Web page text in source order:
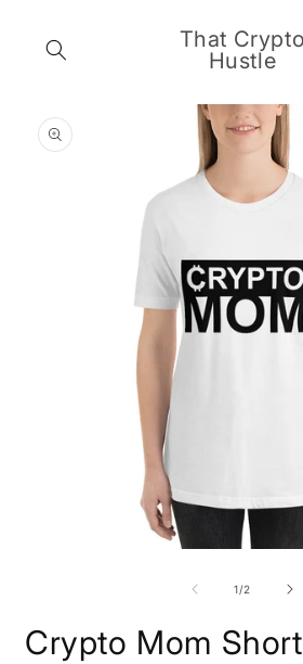
That Crypto
Hustle
product
information
1/of
2
Crypto Mom